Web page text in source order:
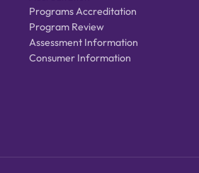
Programs Accreditation
Program Review
Assessment Information
Consumer Information